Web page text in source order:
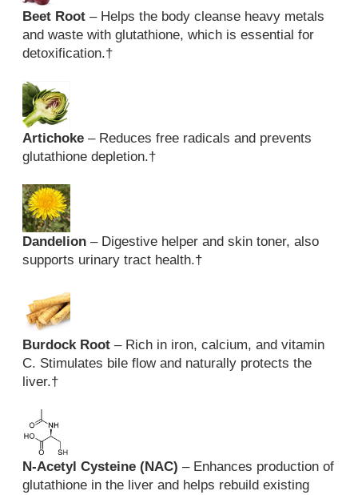
Beet Root – Helps the body cleanse heavy metals
and waste with glutathione, which is essential for
detoxification.†
Artichoke – Reduces free radicals and prevents
glutathione depletion.†
Dandelion – Digestive helper and skin toner, also
supports urinary tract health.†
Burdock Root – Rich in iron, calcium, and vitamin
C. Stimulates bile flow and naturally protects the
liver.†
N-Acetyl Cysteine (NAC) – Enhances production of
glutathione in the liver and helps rebuild existing